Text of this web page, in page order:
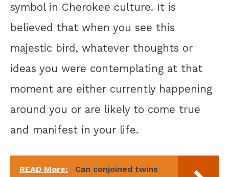
symbol in Cherokee culture. It is
believed that when you see this
majestic bird, whatever thoughts or
ideas you were contemplating at that
moment are either currently happening
around you or are likely to come true
and manifest in your life.
READ More:
Can conjoined twins